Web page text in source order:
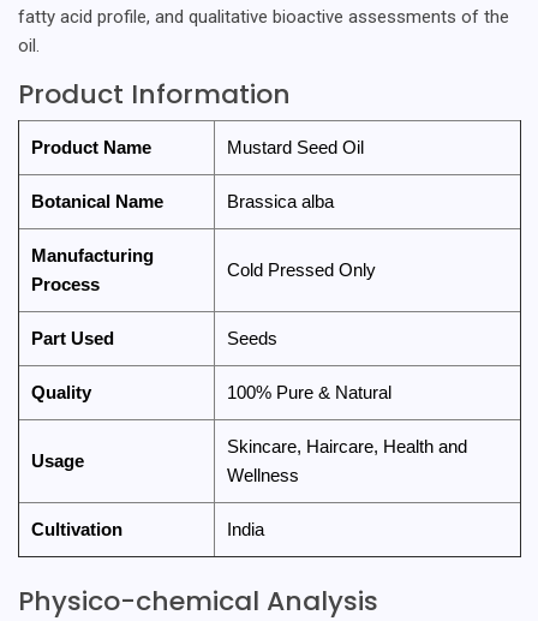
fatty acid profile, and qualitative bioactive assessments of the
oil.
Product Information
Product Name Mustard Seed Oil
Botanical Name Brassica alba
Manufacturing
Process
Cold Pressed Only
Part Used Seeds
Quality 100% Pure & Natural
Usage
Skincare, Haircare, Health and
Wellness
Cultivation India
Physico-chemical Analysis